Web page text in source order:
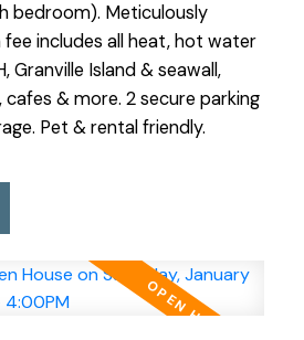
bedroom). Meticulously
includes all heat, hot water
Granville Island & seawall,
cafes & more. 2 secure parking
Pet & rental friendly.